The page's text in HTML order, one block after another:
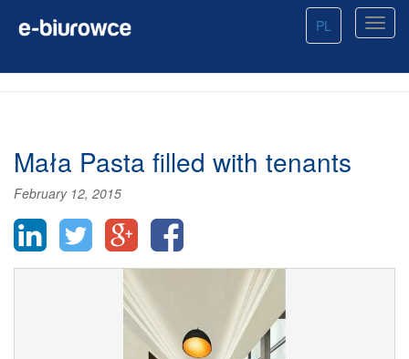
PL
Mała Pasta filled with tenants
February 12, 2015